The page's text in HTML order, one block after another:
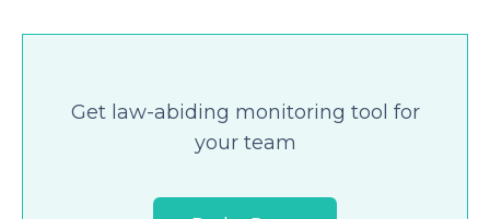
Get law-abiding monitoring tool for
your team